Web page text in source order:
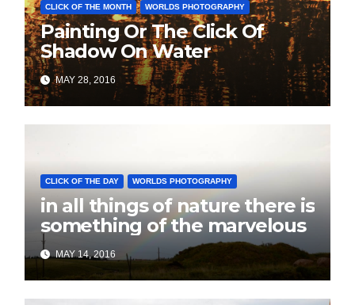
CLICK OF THE MONTH WORLDS PHOTOGRAPHY
Painting Or The Click Of
Shadow On Water
MAY 28, 2016
CLICK OF THE DAY WORLDS PHOTOGRAPHY
in all things of nature there is
something of the marvelous
MAY 14, 2016